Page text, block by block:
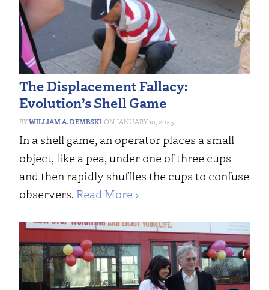
The Displacement Fallacy:
Evolution’s Shell Game
WILLIAM A. DEMBSKI JANUARY 10, 2025
In a shell game, an operator places a small
object, like a pea, under one of three cups
and then rapidly shuffles the cups to confuse
observers. Read More ›